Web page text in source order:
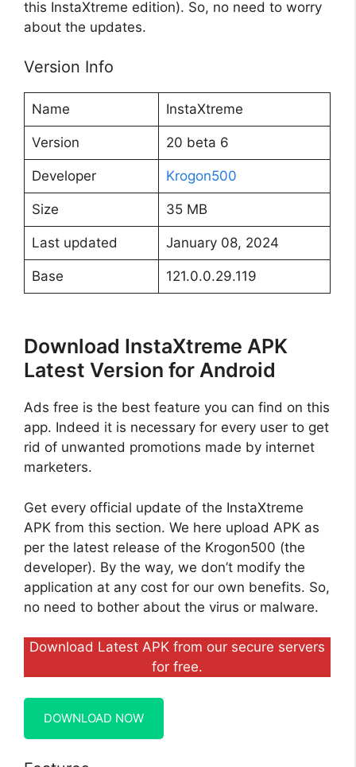
this InstaXtreme edition). So, no need to worry
about the updates.
Version Info
Name InstaXtreme
Version 20 beta 6
Developer Krogon500
Size 35 MB
Last updated January 08, 2024
Base 121.0.0.29.119
Download InstaXtreme APK
Latest Version for Android
Ads free is the best feature you can find on this
app. Indeed it is necessary for every user to get
rid of unwanted promotions made by internet
marketers.
Get every official update of the InstaXtreme
APK from this section. We here upload APK as
per the latest release of the Krogon500 (the
developer). By the way, we don’t modify the
application at any cost for our own benefits. So,
no need to bother about the virus or malware.
Download Latest APK from our secure servers
for free.
DOWNLOAD NOW